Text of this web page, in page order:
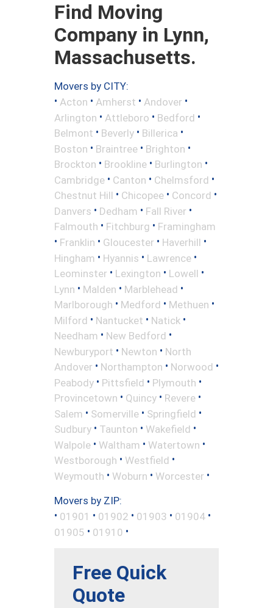
Find Moving
Company in Lynn,
Massachusetts.
Movers by CITY:
• Acton • Amherst • Andover •
Arlington • Attleboro • Bedford •
Belmont • Beverly • Billerica •
Boston • Braintree • Brighton •
Brockton • Brookline • Burlington •
Cambridge • Canton • Chelmsford •
Chestnut Hill • Chicopee • Concord •
Danvers • Dedham • Fall River •
Falmouth • Fitchburg • Framingham
• Franklin • Gloucester • Haverhill •
Hingham • Hyannis • Lawrence •
Leominster • Lexington • Lowell •
Lynn • Malden • Marblehead •
Marlborough • Medford • Methuen •
Milford • Nantucket • Natick •
Needham • New Bedford •
Newburyport • Newton • North
Andover • Northampton • Norwood •
Peabody • Pittsfield • Plymouth •
Provincetown • Quincy • Revere •
Salem • Somerville • Springfield •
Sudbury • Taunton • Wakefield •
Walpole • Waltham • Watertown •
Westborough • Westfield •
Weymouth • Woburn • Worcester •
Movers by ZIP:
• 01901 • 01902 • 01903 • 01904 •
01905 • 01910 •
Free Quick
Quote